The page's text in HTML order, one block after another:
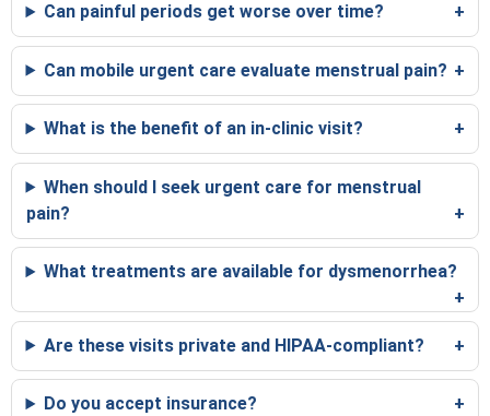
Can painful periods get worse over time?
Can mobile urgent care evaluate menstrual pain?
What is the benefit of an in-clinic visit?
When should I seek urgent care for menstrual
pain?
What treatments are available for dysmenorrhea?
Are these visits private and HIPAA-compliant?
Do you accept insurance?